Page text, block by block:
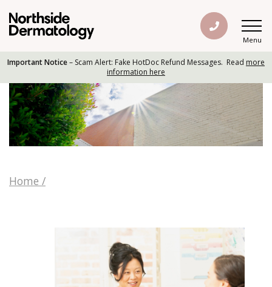
Menu
Important Notice– Scam Alert: Fake HotDoc Refund Messages. Read more
information here
Home /